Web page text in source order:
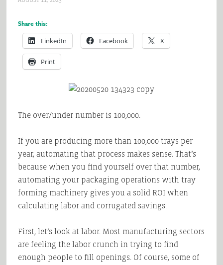
Share this:
LinkedIn Facebook X
Print
The over/under number is 100,000.
If you are producing more than 100,000 trays per
year, automating that process makes sense. That’s
because when you find yourself over that number,
automating your packaging operations with tray
forming machinery gives you a solid ROI when
calculating labor and corrugated savings.
First, let’s look at labor. Most manufacturing sectors
are feeling the labor crunch in trying to find
enough people to fill openings. Of course, some of